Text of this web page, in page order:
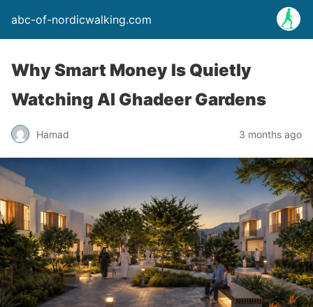
abc-of-nordicwalking.com
Why Smart Money Is Quietly
Watching Al Ghadeer Gardens
Hamad 3 months ago